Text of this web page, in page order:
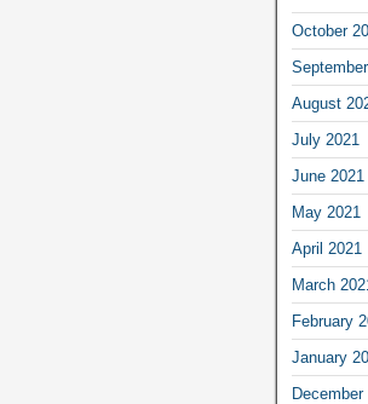
October
August
July 2021
June 2021
May 2021
April 2021
March
February
January
December